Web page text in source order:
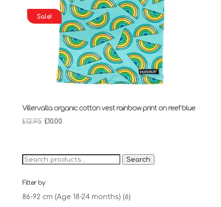
Sale!
Villervalla organic cotton vest rainbow print on reef blue
£12.95 Original
£12.95.
£10.00Current
£10.00.
Search
Search
Filter by
86-92 cm (Age 18-24 months) (6)